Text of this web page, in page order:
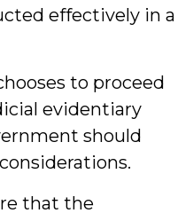
effectively in a
to proceed
evidentiary
should
that the